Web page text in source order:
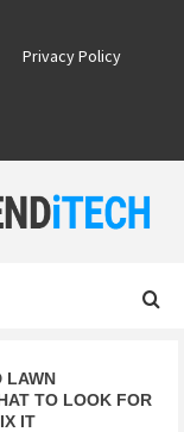
Privacy Policy
LAWN
TO LOOK FOR
IT